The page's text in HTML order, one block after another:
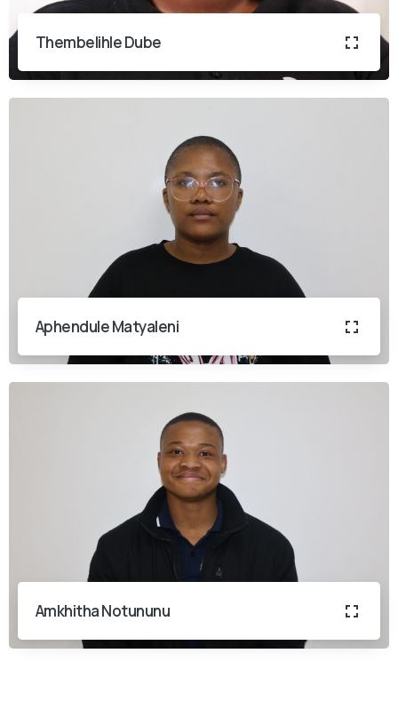
Thembelihle Dube
Aphendule Matyaleni
Amkhitha Notununu